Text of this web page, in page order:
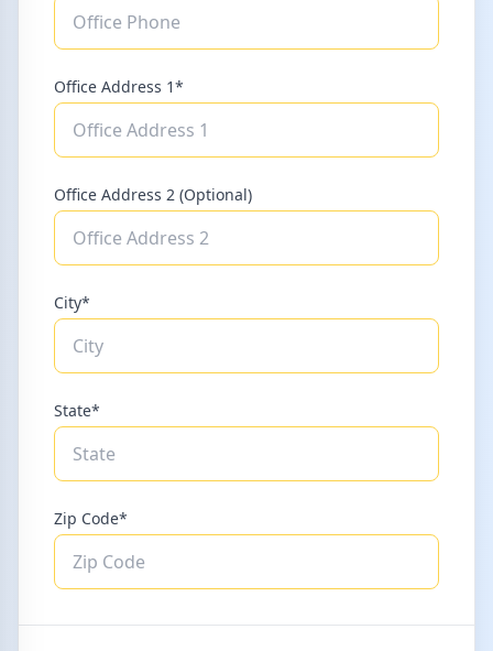
Office Address 1*
Office Address 2 (Optional)
City*
State*
Zip Code*